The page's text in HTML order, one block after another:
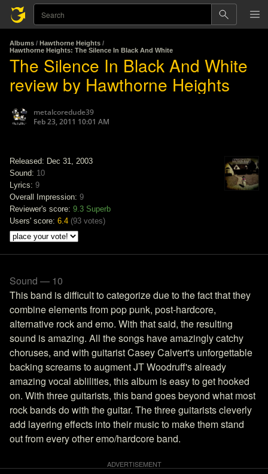
Albums / Hawthorne Heights /
Hawthorne Heights: The Silence In Black And White
The Silence In Black And White
review by Hawthorne Heights
metalcoredude39
Feb 23, 2011 10:01 AM
Released: Dec 31, 2003
Sound: 10
Lyrics: 9
Overall Impression: 9
Reviewer's score: 9.3 Superb
Users' score: 6.4 (93 votes)
Sound — 10
This band is difficult to categorize due to the fact that they
combine elements from pop punk, post-hardcore,
alternative rock and emo. With that said, the resulting
sound is amazing. All the songs have amazingly catchy
choruses, and with guitarist Casey Calvert's unforgettable
backing screams to augment JT Woodruff's already
amazing vocal ablilities, this album is easy to get hooked
on. With three guitarists, this band goes beyond what most
rock bands do with the guitar. The three guitarists cleverly
add layering effects into their music to make them stand
out from every other emo/hardcore band.